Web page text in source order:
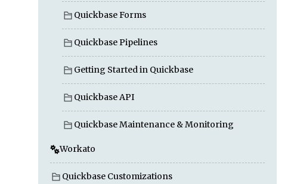
Quickbase Forms
Quickbase Pipelines
Getting Started in Quickbase
Quickbase API
Quickbase Maintenance & Monitoring
Workato
Quickbase Customizations